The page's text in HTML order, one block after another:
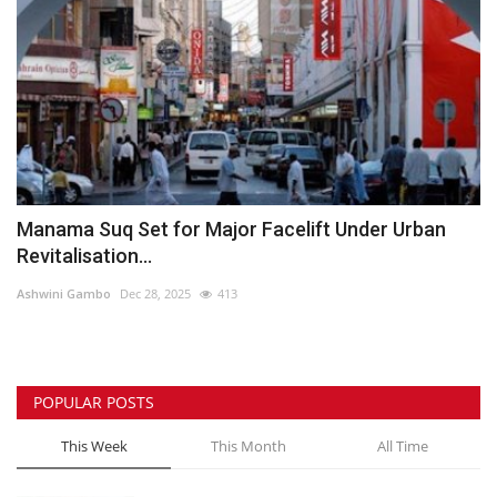
Manama Suq Set for Major Facelift Under Urban
Revitalisation...
Ashwini Gambo Dec 28, 2025 413
POPULAR POSTS
This Week This Month All Time